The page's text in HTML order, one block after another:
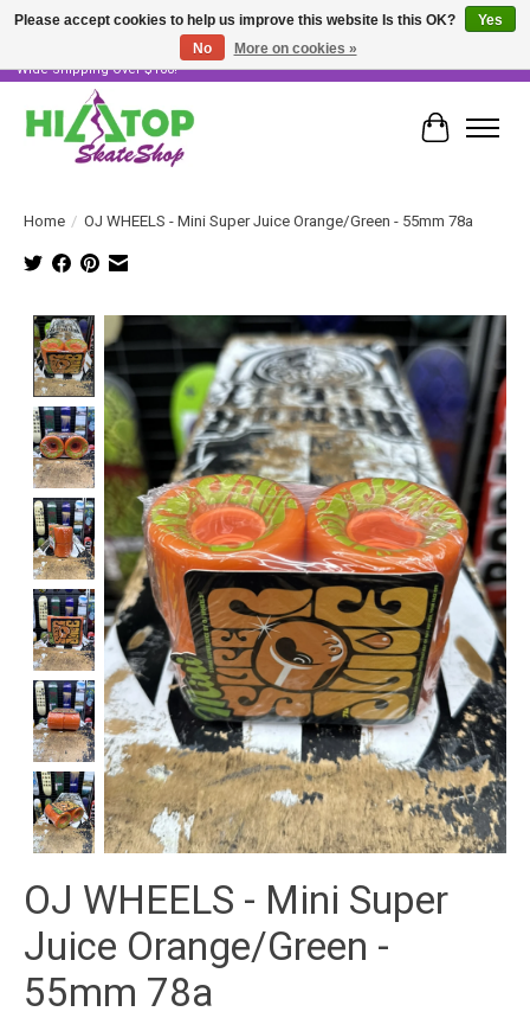
Skater Owned & Operated • Large Selection of Products • Fast & Free Australia
Wide Shipping Over $100!
Cart
Home / OJ WHEELS - Mini Super Juice Orange/Green - 55mm 78a
Product image slideshow Items
OJ WHEELS - Mini Super
Juice Orange/Green -
55mm 78a
Please accept cookies to help us improve this website Is this OK?
Yes
No
More on cookies »